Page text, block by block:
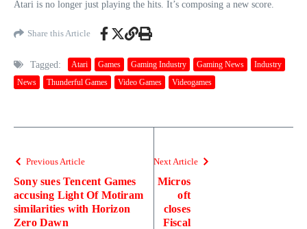
Atari is no longer just playing the hits. It’s composing a new score.
Share this Article
Tagged: Atari Games Gaming Industry Gaming News
Industry
News
Thunderful Games Video Games Videogames
Previous Article
Sony sues Tencent Games
accusing Light Of Motiram
similarities with Horizon
Zero Dawn
Next Article
Micros
oft
closes
Fiscal